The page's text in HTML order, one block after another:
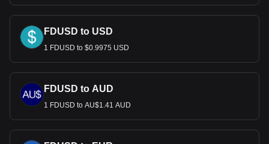
FDUSD to USD
1 FDUSD to $0.9975 USD
FDUSD to AUD
1 FDUSD to AU$1.41 AUD